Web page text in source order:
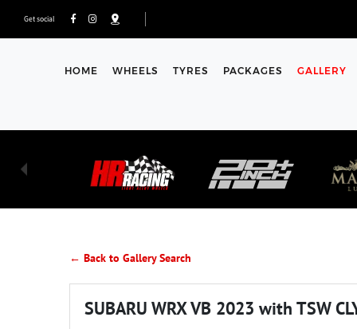
Get social
HOME WHEELS TYRES PACKAGES GALLERY
← Back to Gallery Search
SUBARU WRX VB 2023 with TSW